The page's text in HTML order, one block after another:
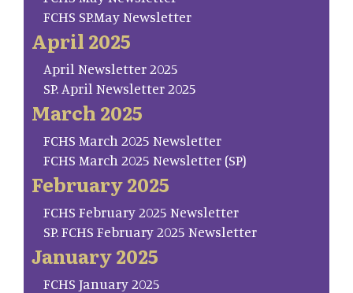
FCHS SP.May Newsletter
April 2025
April Newsletter 2025
SP. April Newsletter 2025
March 2025
FCHS March 2025 Newsletter
FCHS March 2025 Newsletter (SP)
February 2025
FCHS February 2025 Newsletter
SP. FCHS February 2025 Newsletter
January 2025
FCHS January 2025